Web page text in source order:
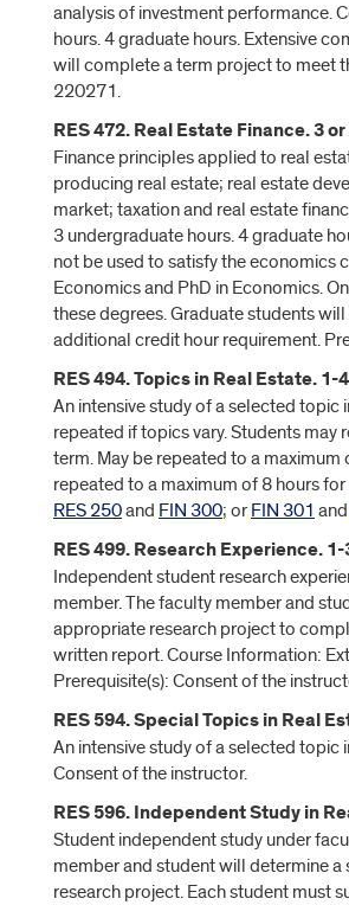
analysis of investment performance.
hours. 4 graduate hours. Extensive
will complete a term project to meet
220271.
RES 472. Real Estate Finance. 3
Finance principles applied to real
producing real estate; real estate
market; taxation and real estate
3 undergraduate hours. 4 graduate
not be used to satisfy the economics
Economics and PhD in Economics.
these degrees. Graduate students
additional credit hour requirement.
RES 494. Topics in Real Estate. 1-
An intensive study of a selected topic
repeated if topics vary. Students
term. May be repeated to a
repeated to a maximum of 8 hours
RES 250and FIN 300; orFIN 301 and
RES 499. Research Experience.
Independent student research
member. The faculty member and
appropriate research project to
written report. Course Information:
Prerequisite(s): Consent of the
RES 594. Special Topics in Real
An intensive study of a selected topic
Consent of the instructor.
RES 596. Independent Study in
Student independent study under
member and student will determine
research project. Each student must